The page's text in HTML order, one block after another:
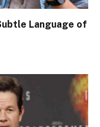
Language of